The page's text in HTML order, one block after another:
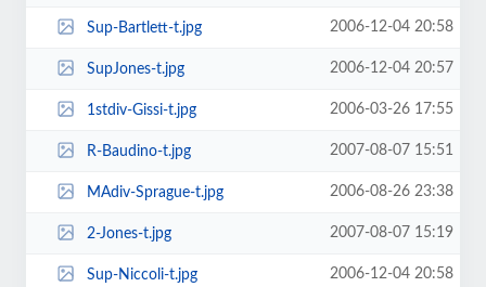
Sup-Bartlett-t.jpg 2006-12-04 20:58
SupJones-t.jpg 2006-12-04 20:57
1stdiv-Gissi-t.jpg 2006-03-26 17:55
R-Baudino-t.jpg 2007-08-07 15:51
MAdiv-Sprague-t.jpg 2006-08-26 23:38
2-Jones-t.jpg 2007-08-07 15:19
Sup-Niccoli-t.jpg 2006-12-04 20:58